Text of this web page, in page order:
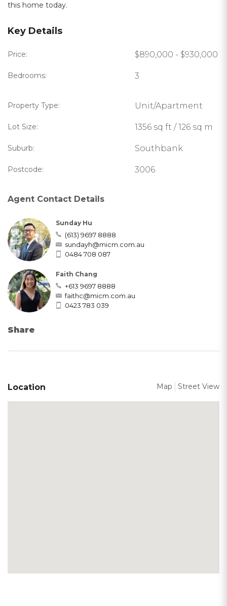
this home today.
Key Details
Price: $890,000 - $930,000
Bedrooms: 3
Property Type: Unit/Apartment
Lot Size: 1356 sq ft / 126 sq m
Suburb: Southbank
Postcode: 3006
Agent Contact Details
Sunday Hu
(613) 9697 8888
sundayh@micm.com.au
0484 708 087
Faith Chang
+613 9697 8888
faithc@micm.com.au
0423 783 039
Share
Location Map Street View